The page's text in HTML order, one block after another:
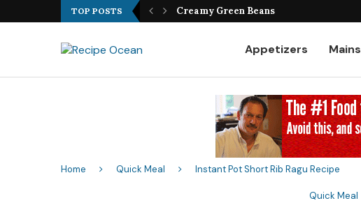
TOP POSTS Best Fish Sandwich Recipe
Appetizers Mains
Home Quick Meal Instant Pot Short Rib Ragu Recipe
Quick Meal